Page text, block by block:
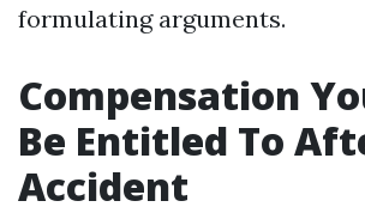
formulating arguments.
Compensation
Be Entitled To
Accident